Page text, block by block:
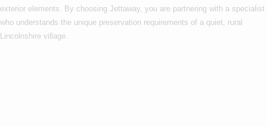
exterior elements. By choosing Jettaway, you are partnering with a specialist
who understands the unique preservation requirements of a quiet, rural
Lincolnshire village.